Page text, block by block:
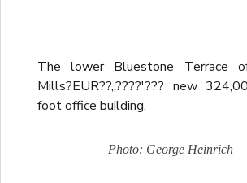
The lower Bluestone Terrace
Mills?EUR??,,????'??? new
foot office building.
Photo: George Heinrich